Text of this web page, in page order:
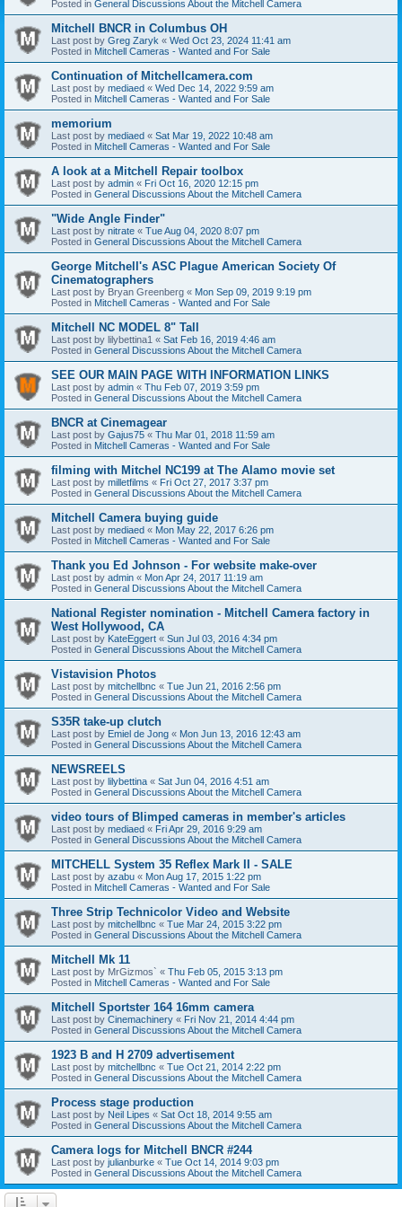
Posted in General Discussions About the Mitchell Camera
Mitchell BNCR in Columbus OH
Last post by Greg Zaryk « Wed Oct 23, 2024 11:41 am
Posted in Mitchell Cameras - Wanted and For Sale
Continuation of Mitchellcamera.com
Last post by mediaed « Wed Dec 14, 2022 9:59 am
Posted in Mitchell Cameras - Wanted and For Sale
memorium
Last post by mediaed « Sat Mar 19, 2022 10:48 am
Posted in Mitchell Cameras - Wanted and For Sale
A look at a Mitchell Repair toolbox
Last post by admin « Fri Oct 16, 2020 12:15 pm
Posted in General Discussions About the Mitchell Camera
"Wide Angle Finder"
Last post by nitrate « Tue Aug 04, 2020 8:07 pm
Posted in General Discussions About the Mitchell Camera
George Mitchell's ASC Plague American Society Of
Cinematographers
Last post by Bryan Greenberg « Mon Sep 09, 2019 9:19 pm
Posted in Mitchell Cameras - Wanted and For Sale
Mitchell NC MODEL 8" Tall
Last post by lilybettina1 « Sat Feb 16, 2019 4:46 am
Posted in General Discussions About the Mitchell Camera
SEE OUR MAIN PAGE WITH INFORMATION LINKS
Last post by admin « Thu Feb 07, 2019 3:59 pm
Posted in General Discussions About the Mitchell Camera
BNCR at Cinemagear
Last post by Gajus75 « Thu Mar 01, 2018 11:59 am
Posted in Mitchell Cameras - Wanted and For Sale
filming with Mitchel NC199 at The Alamo movie set
Last post by milletfilms « Fri Oct 27, 2017 3:37 pm
Posted in General Discussions About the Mitchell Camera
Mitchell Camera buying guide
Last post by mediaed « Mon May 22, 2017 6:26 pm
Posted in Mitchell Cameras - Wanted and For Sale
Thank you Ed Johnson - For website make-over
Last post by admin « Mon Apr 24, 2017 11:19 am
Posted in General Discussions About the Mitchell Camera
National Register nomination - Mitchell Camera factory in
West Hollywood, CA
Last post by KateEggert « Sun Jul 03, 2016 4:34 pm
Posted in General Discussions About the Mitchell Camera
Vistavision Photos
Last post by mitchellbnc « Tue Jun 21, 2016 2:56 pm
Posted in General Discussions About the Mitchell Camera
S35R take-up clutch
Last post by Emiel de Jong « Mon Jun 13, 2016 12:43 am
Posted in General Discussions About the Mitchell Camera
NEWSREELS
Last post by lilybettina « Sat Jun 04, 2016 4:51 am
Posted in General Discussions About the Mitchell Camera
video tours of Blimped cameras in member's articles
Last post by mediaed « Fri Apr 29, 2016 9:29 am
Posted in General Discussions About the Mitchell Camera
MITCHELL System 35 Reflex Mark II - SALE
Last post by azabu « Mon Aug 17, 2015 1:22 pm
Posted in Mitchell Cameras - Wanted and For Sale
Three Strip Technicolor Video and Website
Last post by mitchellbnc « Tue Mar 24, 2015 3:22 pm
Posted in General Discussions About the Mitchell Camera
Mitchell Mk 11
Last post by MrGizmos` « Thu Feb 05, 2015 3:13 pm
Posted in Mitchell Cameras - Wanted and For Sale
Mitchell Sportster 164 16mm camera
Last post by Cinemachinery « Fri Nov 21, 2014 4:44 pm
Posted in General Discussions About the Mitchell Camera
1923 B and H 2709 advertisement
Last post by mitchellbnc « Tue Oct 21, 2014 2:22 pm
Posted in General Discussions About the Mitchell Camera
Process stage production
Last post by Neil Lipes « Sat Oct 18, 2014 9:55 am
Posted in General Discussions About the Mitchell Camera
Camera logs for Mitchell BNCR #244
Last post by julianburke « Tue Oct 14, 2014 9:03 pm
Posted in General Discussions About the Mitchell Camera